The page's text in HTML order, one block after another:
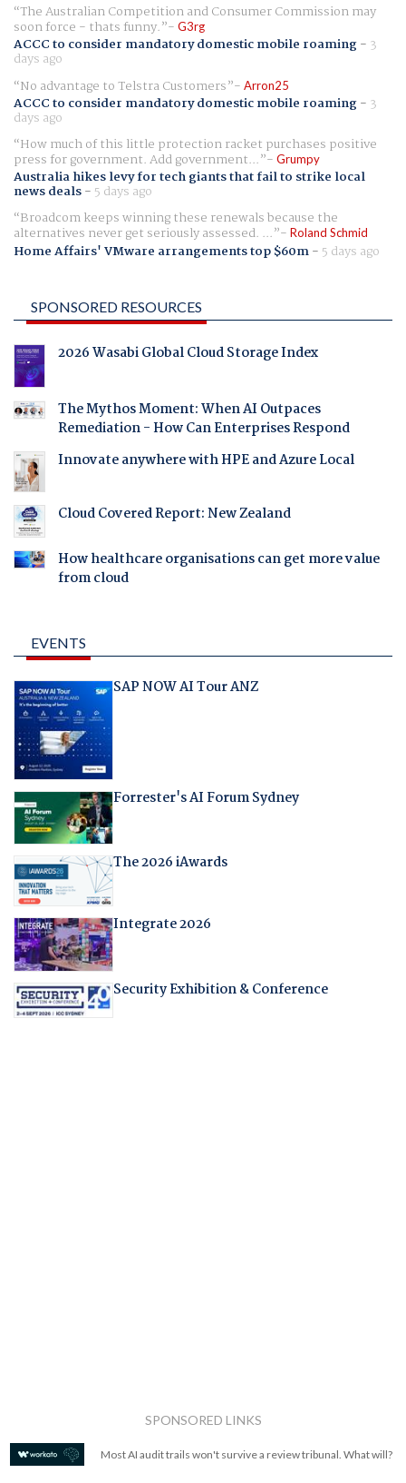
The Australian Competition and Consumer Commission may
soon force - thats funny. G3rg
ACCC to consider mandatory domestic mobile roaming- 3
days ago
No advantage to Telstra Customers
Arron25
ACCC to consider mandatory domestic mobile roaming- 3
days ago
How much of this little protection racket purchases positive
press for government. Add government... Grumpy
Australia hikes levy for tech giants that fail to strike local
news deals- 5 days ago
Broadcom keeps winning these renewals because the
alternatives never get seriously assessed. ... Roland Schmid
Home Affairs' VMware arrangements top $60m- 5 days ago
SPONSORED RESOURCES
2026 Wasabi Global Cloud Storage Index
The Mythos Moment: When AI Outpaces
Remediation - How Can Enterprises Respond
Innovate anywhere with HPE and Azure Local
Cloud Covered Report: New Zealand
How healthcare organisations can get more value
from cloud
EVENTS
SAP NOW AI Tour ANZ
Forrester's AI Forum Sydney
The 2026 iAwards
Integrate 2026
Security Exhibition & Conference
SPONSORED LINKS
Most AI audit trails won't survive a review tribunal. What will?